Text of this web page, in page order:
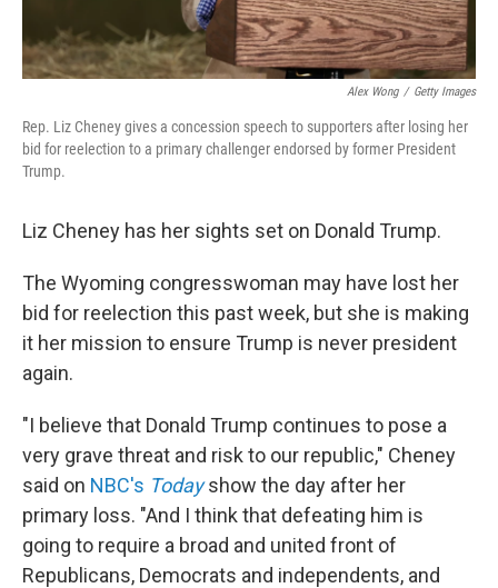
Alex Wong / Getty Images
Rep. Liz Cheney gives a concession speech to supporters after losing her
bid for reelection to a primary challenger endorsed by former President
Trump.
Liz Cheney has her sights set on Donald Trump.
The Wyoming congresswoman may have lost her
bid for reelection this past week, but she is making
it her mission to ensure Trump is never president
again.
"I believe that Donald Trump continues to pose a
very grave threat and risk to our republic," Cheney
said on NBC's Today show the day after her
primary loss. "And I think that defeating him is
going to require a broad and united front of
Republicans, Democrats and independents, and